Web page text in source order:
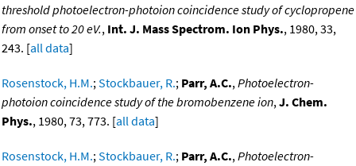
threshold photoelectron-photoion coincidence study of cyclopropene
from onset to 20 eV., Int. J. Mass Spectrom. Ion Phys., 1980, 33,
243. [all data]
Rosenstock, H.M.;Stockbauer, R.; Parr, A.C.,Photoelectron-
photoion coincidence study of the bromobenzene ion,J. Chem.
Phys., 1980, 73, 773. [all data]
Rosenstock, H.M.;Stockbauer, R.; Parr, A.C.,Photoelectron-